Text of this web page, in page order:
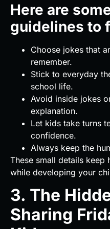
Here are
guidelines to
Choose jokes that
remember.
Stick to everyday
school life.
Avoid inside jokes
explanation.
Let kids take turns
confidence.
Always keep the
These small details
while developing your
3. The
Sharing